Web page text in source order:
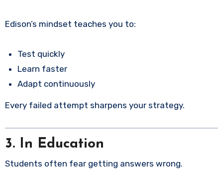
Edison’s mindset teaches you to:
Test quickly
Learn faster
Adapt continuously
Every failed attempt sharpens your strategy.
3. In Education
Students often fear getting answers wrong.